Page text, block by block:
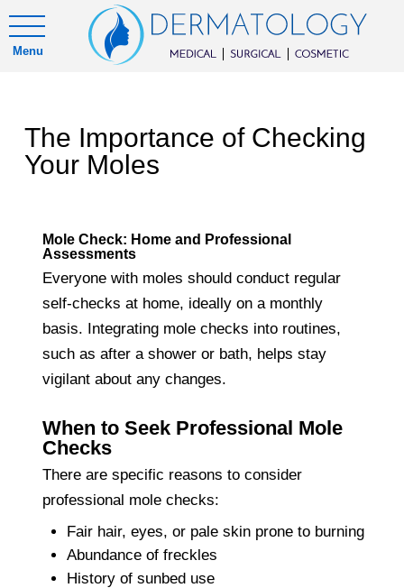
Menu
The Importance of Checking
Your Moles
Mole Check: Home and Professional
Assessments
Everyone with moles should conduct regular
self-checks at home, ideally on a monthly
basis. Integrating mole checks into routines,
such as after a shower or bath, helps stay
vigilant about any changes.
When to Seek Professional Mole
Checks
There are specific reasons to consider
professional mole checks:
Fair hair, eyes, or pale skin prone to burning
Abundance of freckles
History of sunbed use